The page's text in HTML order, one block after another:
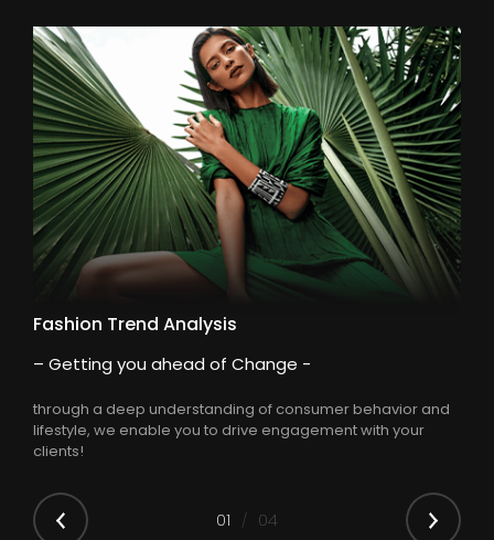
Fashion Trend Analysis
– Getting you ahead of Change -
through a deep understanding of consumer behavior and
lifestyle, we enable you to drive engagement with your
clients!
01 04